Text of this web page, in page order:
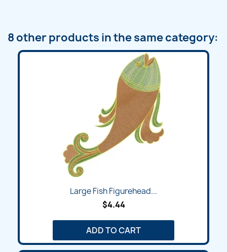
8 other products in the same category:
Large Fish Figurehead...
$4.44
ADD TO CART